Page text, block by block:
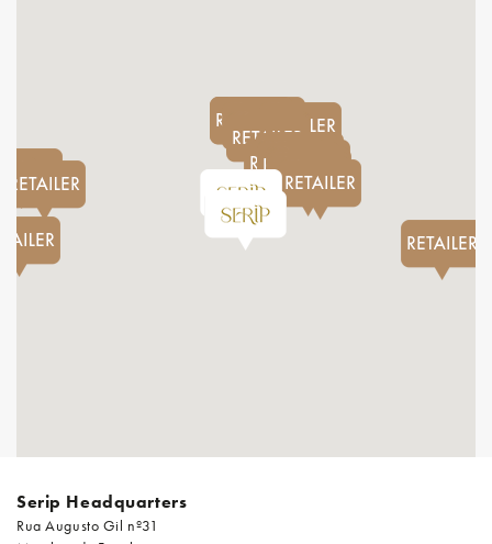
Serip Headquarters
Rua Augusto Gil nº31